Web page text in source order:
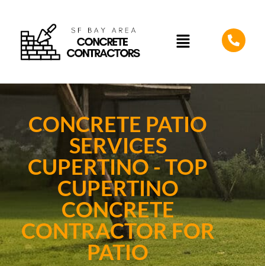
CONCRETE PATIO
SERVICES
CUPERTINO - TOP
CUPERTINO
CONCRETE
CONTRACTOR FOR
PATIO